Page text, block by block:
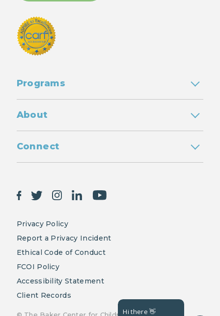
Programs
About
Connect
Privacy Policy
Report a Privacy Incident
Ethical Code of Conduct
FCOI Policy
Accessibility Statement
Client Records
Hi there 👋